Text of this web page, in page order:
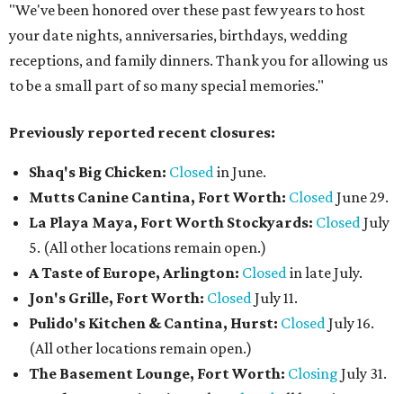
"We've been honored over these past few years to host
your date nights, anniversaries, birthdays, wedding
receptions, and family dinners. Thank you for allowing us
to be a small part of so many special memories."
Previously reported recent closures:
Shaq's Big Chicken: Closedin June.
Mutts Canine Cantina, Fort Worth: ClosedJune 29.
La Playa Maya, Fort Worth Stockyards: ClosedJuly
5. (All other locations remain open.)
A Taste of Europe, Arlington: Closedin late July.
Jon's Grille, Fort Worth: ClosedJuly 11.
Pulido's Kitchen & Cantina, Hurst: ClosedJuly 16.
(All other locations remain open.)
The Basement Lounge, Fort Worth: Closing July 31.